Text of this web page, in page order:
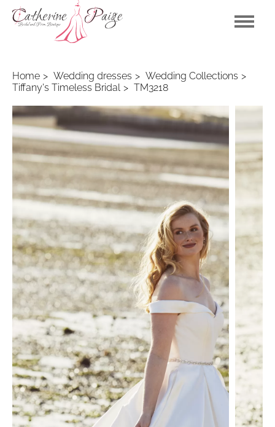
Home Wedding dresses
Wedding Collections
Tiffany's Timeless Bridal
TM3218